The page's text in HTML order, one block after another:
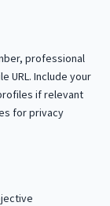
professional
URL. Include your
if relevant
for privacy